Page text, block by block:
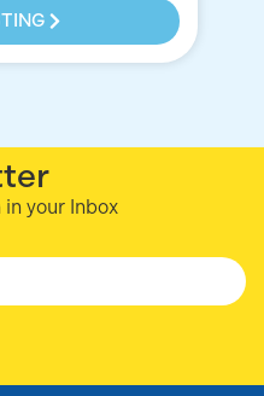
your Inbox